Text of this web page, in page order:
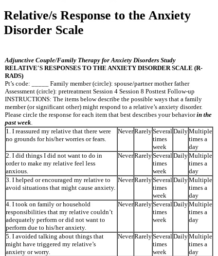
Relative/s Response to the Anxiety
Disorder Scale
Adjunctive Couple/Family Therapy for Anxiety Disorders Study
RELATIVE′S RESPONSES TO THE ANXIETY DISORDER SCALE (R-
RADS)
Pt’s code: _____ Family member (circle): spouse/partner mother father
Assessment (circle): pretreatment Session 4 Session 8 Posttest Follow-up
INSTRUCTIONS: The items below describe the possible ways that a family
member (or significant other) might respond to a relative’s anxiety disorder.
Please circle the response for each item that best describes your behaviorin the
past week
1. I reassured my relative that there were
no grounds for his/her worries or fears.
NeverRarelySeveral
times
week
DailyMultiple
times a
day
2. I did things I did not want to do in
order to make my relative feel less
anxious.
NeverRarelySeveral
times
week
DailyMultiple
times a
day
3. I helped or encouraged my relative to
avoid situations that might cause anxiety.
NeverRarelySeveral
times
week
DailyMultiple
times a
day
4. I took on family or household
responsibilities that my relative couldn’t
adequately perform or did not want to
perform due to his/her anxiety.
NeverRarelySeveral
times
week
DailyMultiple
times a
day
5. I avoided talking about things that
might have triggered my relative’s
anxiety or worry.
NeverRarelySeveral
times
week
DailyMultiple
times a
day